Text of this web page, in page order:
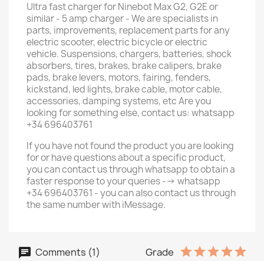
Ultra fast charger for Ninebot Max G2, G2E or
similar - 5 amp charger - We are specialists in
parts, improvements, replacement parts for any
electric scooter, electric bicycle or electric
vehicle. Suspensions, chargers, batteries, shock
absorbers, tires, brakes, brake calipers, brake
pads, brake levers, motors, fairing, fenders,
kickstand, led lights, brake cable, motor cable,
accessories, damping systems, etc Are you
looking for something else, contact us: whatsapp
+34 696403761
If you have not found the product you are looking
for or have questions about a specific product,
you can contact us through whatsapp to obtain a
faster response to your queries --> whatsapp
+34 696403761 - you can also contact us through
the same number with iMessage.
Comments (1) Grade